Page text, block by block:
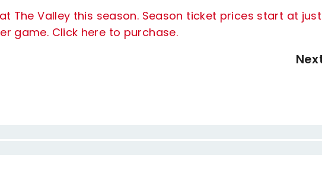
The Valley this season. Season ticket prices start at just
game. Click here to purchase.